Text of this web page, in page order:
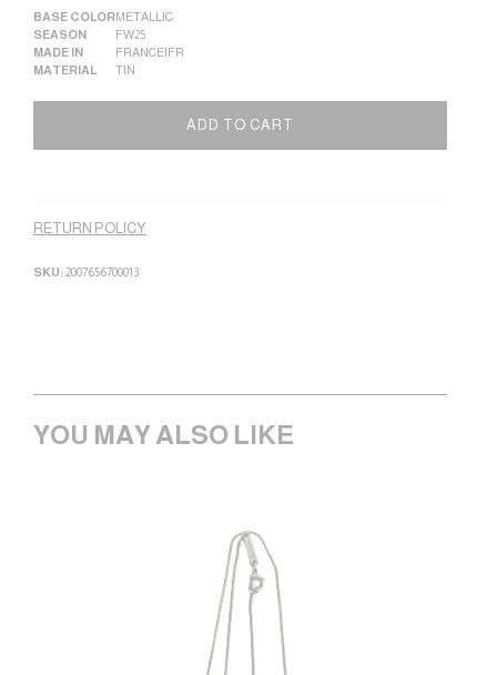
BASE COLORMETALLIC
SEASON
FW25
MADE IN
FRANCE|FR
MATERIAL
TIN
ADD TO CART
RETURN POLICY
SKU: 2007656700013
YOU MAY ALSO LIKE